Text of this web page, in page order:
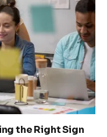
the Right Sign